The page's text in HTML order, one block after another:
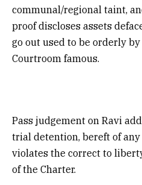
communal/regional taint,
proof discloses assets
go out used to be orderly by
Courtroom famous.
Pass judgement on Ravi
trial detention, bereft of
violates the correct to
of the Charter.